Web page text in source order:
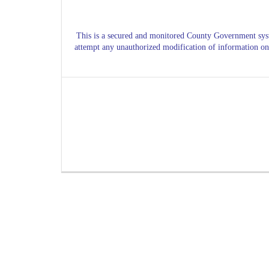
This is a secured and monitored County Government
attempt any unauthorized modification of information